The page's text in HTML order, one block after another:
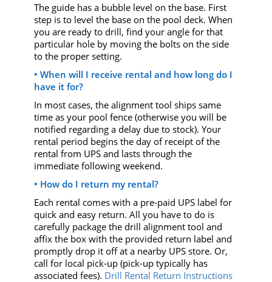
The guide has a bubble level on the base. First
step is to level the base on the pool deck. When
you are ready to drill, find your angle for that
particular hole by moving the bolts on the side
to the proper setting.
• When will I receive rental and how long do I
have it for?
In most cases, the alignment tool ships same
time as your pool fence (otherwise you will be
notified regarding a delay due to stock). Your
rental period begins the day of receipt of the
rental from UPS and lasts through the
immediate following weekend.
• How do I return my rental?
Each rental comes with a pre-paid UPS label for
quick and easy return. All you have to do is
carefully package the drill alignment tool and
affix the box with the provided return label and
promptly drop it off at a nearby UPS store. Or,
call for local pick-up (pick-up typically has
associated fees). Drill Rental Return Instructions